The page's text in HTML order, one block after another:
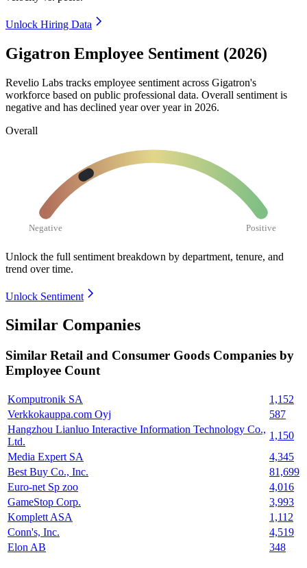
Unlock Hiring Data
Gigatron Employee Sentiment (2026)
Revelio Labs tracks employee sentiment across Gigatron's
workforce based on public professional data. Overall sentiment is
negative and has declined year over year in 2026.
Overall
Negative Positive
Unlock the full sentiment breakdown by department, tenure, and
trend over time.
Unlock Sentiment
Similar Companies
Similar Retail and Consumer Goods Companies by
Employee Count
Komputronik SA
1,152
Verkkokauppa.com Oyj
587
Hangzhou Lianluo Interactive Information Technology Co.,
Ltd.
1,150
Media Expert SA
4,345
Best Buy Co., Inc.
81,699
Euro-net Sp zoo
4,016
GameStop Corp.
3,993
Komplett ASA
1,112
Conn's, Inc.
4,519
Elon AB
348